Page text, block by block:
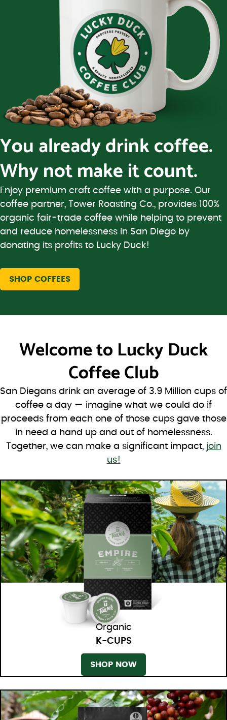
You already drink coffee.
Why not make it count.
Enjoy premium craft coffee with a purpose. Our
coffee partner, Tower Roasting Co., provides 100%
organic fair-trade coffee while helping to prevent
and reduce homelessness in San Diego by
donating its profits to Lucky Duck!
SHOP COFFEES
Welcome to Lucky Duck
Coffee Club
San Diegans drink an average of 3.9 Million cups of
coffee a day — imagine what we could do if
proceeds from each one of those cups gave those
in need a hand up and out of homelessness.
Together, we can make a significant impact, join
us!
Organic
K-CUPS
SHOP NOW